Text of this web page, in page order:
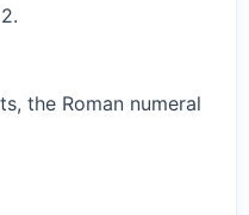
the Roman numeral